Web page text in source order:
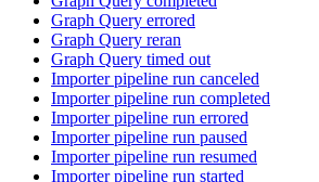
Graph Query errored
Graph Query reran
Graph Query timed out
Importer pipeline run canceled
Importer pipeline run completed
Importer pipeline run errored
Importer pipeline run paused
Importer pipeline run resumed
Importer pipeline run started